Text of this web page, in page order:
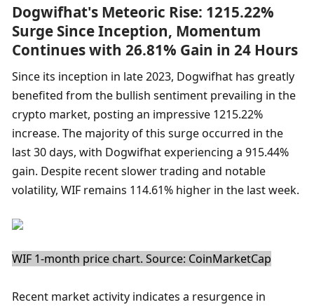
Dogwifhat's Meteoric Rise: 1215.22%
Surge Since Inception, Momentum
Continues with 26.81% Gain in 24 Hours
Since its inception in late 2023, Dogwifhat has greatly
benefited from the bullish sentiment prevailing in the
crypto market, posting an impressive 1215.22%
increase. The majority of this surge occurred in the
last 30 days, with Dogwifhat experiencing a 915.44%
gain. Despite recent slower trading and notable
volatility, WIF remains 114.61% higher in the last week.
WIF 1-month price chart. Source: CoinMarketCap
Recent market activity indicates a resurgence in